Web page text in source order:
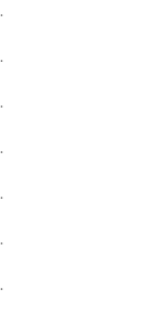
.
.
.
.
.
.
.